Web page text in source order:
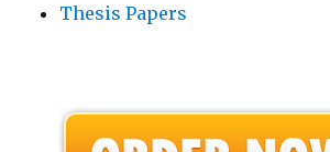
Thesis Papers